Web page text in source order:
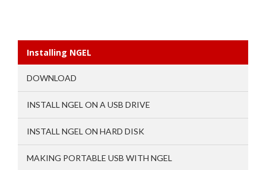
Installing NGEL
DOWNLOAD
INSTALL NGEL ON A USB DRIVE
INSTALL NGEL ON HARD DISK
MAKING PORTABLE USB WITH NGEL